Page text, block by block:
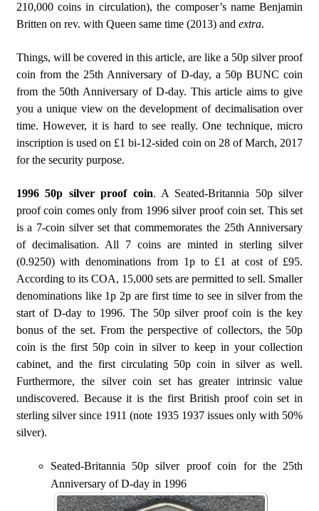
210,000 coins in circulation), the composer’s name Benjamin
Britten on rev. with Queen same time (2013) and extra.
Things, will be covered in this article, are like a 50p silver proof
coin from the 25th Anniversary of D-day, a 50p BUNC coin
from the 50th Anniversary of D-day. This article aims to give
you a unique view on the development of decimalisation over
time. However, it is hard to see really. One technique, micro
inscription is used on £1 bi-12-sided coin on 28 of March, 2017
for the security purpose.
1996 50p silver proof coin. A Seated-Britannia 50p silver
proof coin comes only from 1996 silver proof coin set. This set
is a 7-coin silver set that commemorates the 25th Anniversary
of decimalisation. All 7 coins are minted in sterling silver
(0.9250) with denominations from 1p to £1 at cost of £95.
According to its COA, 15,000 sets are permitted to sell. Smaller
denominations like 1p 2p are first time to see in silver from the
start of D-day to 1996. The 50p silver proof coin is the key
bonus of the set. From the perspective of collectors, the 50p
coin is the first 50p coin in silver to keep in your collection
cabinet, and the first circulating 50p coin in silver as well.
Furthermore, the silver coin set has greater intrinsic value
undiscovered. Because it is the first British proof coin set in
sterling silver since 1911 (note 1935 1937 issues only with 50%
silver).
Seated-Britannia 50p silver proof coin for the 25th
Anniversary of D-day in 1996